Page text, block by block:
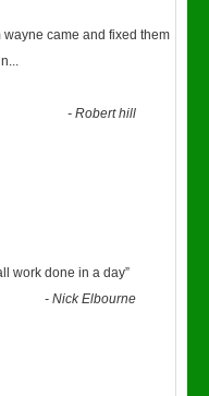
came and fixed them
...
-Robert hill
work done in a day”
-Nick Elbourne